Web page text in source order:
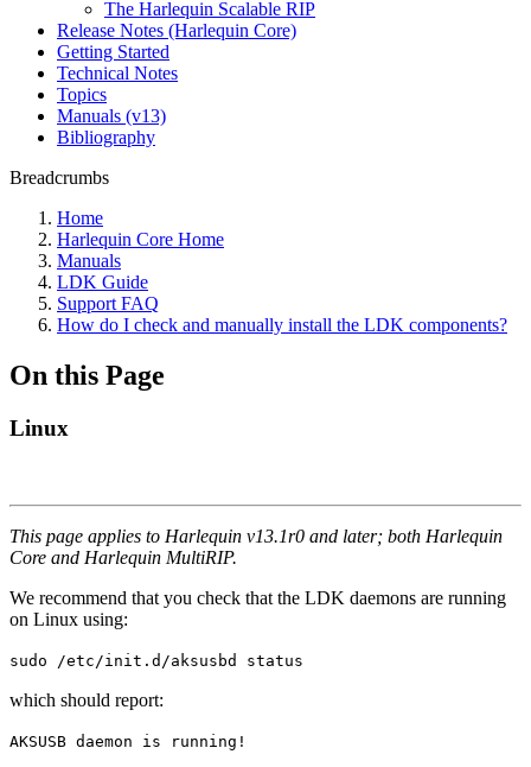
The Harlequin Scalable RIP
Release Notes (Harlequin Core)
Getting Started
Technical Notes
Topics
Manuals (v13)
Bibliography
Breadcrumbs
Home
Harlequin Core Home
Manuals
LDK Guide
Support FAQ
How do I check and manually install the LDK components?
On this Page
Linux
This page applies to Harlequin v13.1r0 and later; both Harlequin
Core and Harlequin MultiRIP.
We recommend that you check that the LDK daemons are running
on Linux using:
sudo /etc/init.d/aksusbd status
which should report:
AKSUSB daemon is running!